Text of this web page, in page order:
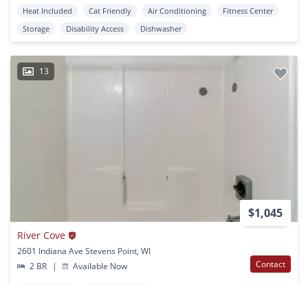
Heat Included Cat Friendly Air Conditioning
Fitness Center
Storage
Disability Access Dishwasher
13
$1,045
River Cove
2601 Indiana Ave Stevens Point, WI
2 BR
| Available Now Contact